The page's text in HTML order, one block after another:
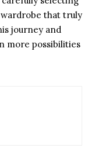
wardrobe that truly
journey and
more possibilities